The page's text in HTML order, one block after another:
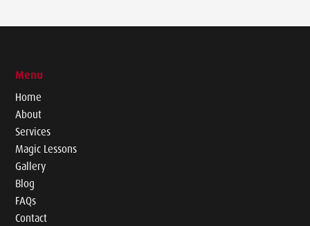
Menu
Home
About
Services
Magic Lessons
Gallery
Blog
FAQs
Contact